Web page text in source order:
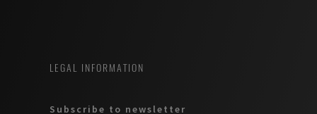
LEGAL INFORMATION
Subscribe to newsletter